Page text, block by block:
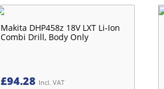
Makita DHP458z 18V LXT Li-Ion
Combi Drill, Body Only
£94.28 Incl. VAT